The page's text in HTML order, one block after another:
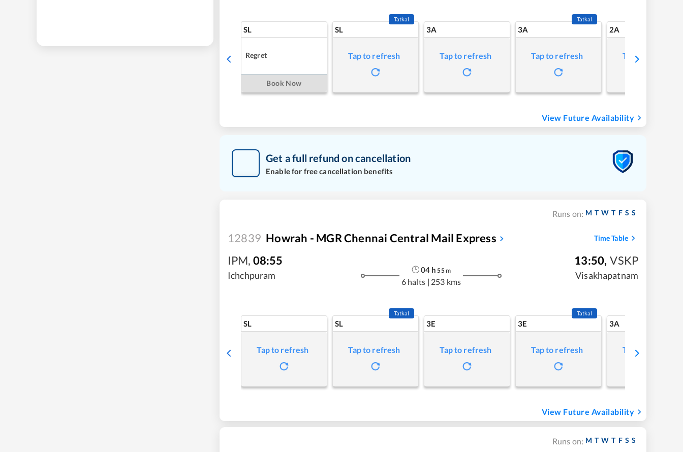
SL
Regret
Book Now
SL
Tatkal
Tap to refresh
3A
Tap to refresh
3A
Tatkal
Tap to refresh
2A
Tap to refresh
View Future Availability
Get a full refund on cancellation
Enable for free cancellation benefits
Runs on: M T W T F S S
12839 Howrah - MGR Chennai Central Mail Express Time Table
IPM, 08:55
Ichchpuram
04 h 55m
6 halts | 253 kms
13:50, VSKP
Visakhapatnam
SL
Tap to refresh
SL
Tatkal
Tap to refresh
3E
Tap to refresh
3E
Tatkal
Tap to refresh
3A
Tap to refresh
View Future Availability
Runs on: M T W T F S S